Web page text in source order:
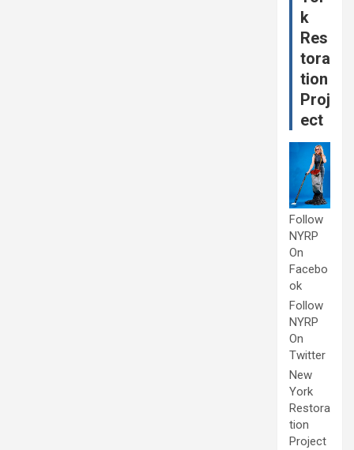
k
Res
tora
tion
Proj
ect
Follow
NYRP
On
Facebo
ok
Follow
NYRP
On
Twitter
New
York
Restora
tion
Project